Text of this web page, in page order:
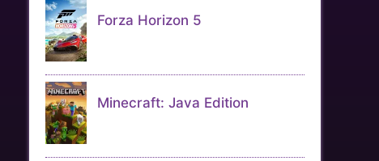
Forza Horizon 5
Minecraft: Java Edition